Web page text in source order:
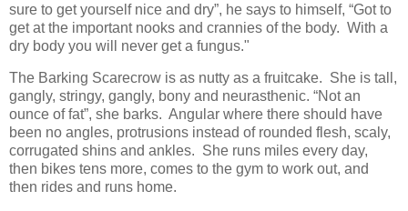
sure to get yourself nice and dry”, he says to himself, “Got to
get at the important nooks and crannies of the body. With a
dry body you will never get a fungus."
The Barking Scarecrow is as nutty as a fruitcake. She is tall,
gangly, stringy, gangly, bony and neurasthenic. “Not an
ounce of fat”, she barks. Angular where there should have
been no angles, protrusions instead of rounded flesh, scaly,
corrugated shins and ankles. She runs miles every day,
then bikes tens more, comes to the gym to work out, and
then rides and runs home.